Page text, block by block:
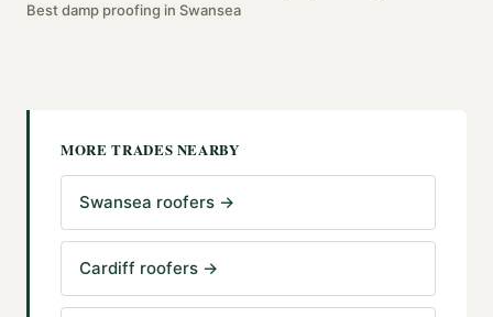
Bestdamp proofing in Swansea
MORE TRADES NEARBY
Swansea roofers →
Cardiff roofers →